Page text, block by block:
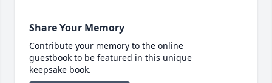
Share Your Memory
Contribute your memory to the online
guestbook to be featured in this unique
keepsake book.